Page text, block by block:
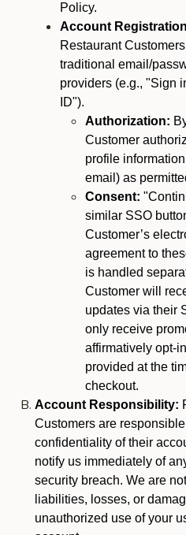
Policy.
Account
Restaurant
traditional email/
providers (e.g., "Sign
ID").
Authorization:
Customer
profile
email) as
Consent:
similar SSO
Customer’s
agreement to
is handled
Customer will
updates via their
only receive
affirmatively opt-
provided at the
checkout.
Account Responsibility:
Customers are
confidentiality of their
notify us immediately of
security breach. We are
liabilities, losses, or
unauthorized use of your